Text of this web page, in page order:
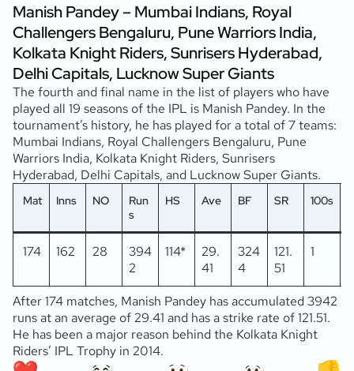
Manish Pandey – Mumbai Indians, Royal
Challengers Bengaluru, Pune Warriors India,
Kolkata Knight Riders, Sunrisers Hyderabad,
Delhi Capitals, Lucknow Super Giants
The fourth and final name in the list of players who have
played all 19 seasons of the IPL is Manish Pandey. In the
tournament’s history, he has played for a total of 7 teams:
Mumbai Indians, Royal Challengers Bengaluru, Pune
Warriors India, Kolkata Knight Riders, Sunrisers
Hyderabad, Delhi Capitals, and Lucknow Super Giants.
Mat Inns NO
Run
s
HS Ave BF SR 100s
174 162 28
394
2
114*
29.
41
324
4
121.
51
1
After 174 matches, Manish Pandey has accumulated 3942
runs at an average of 29.41 and has a strike rate of 121.51.
He has been a major reason behind the Kolkata Knight
Riders’ IPL Trophy in 2014.